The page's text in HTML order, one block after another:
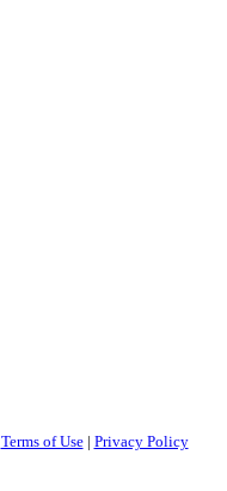
Terms of Use | Privacy Policy